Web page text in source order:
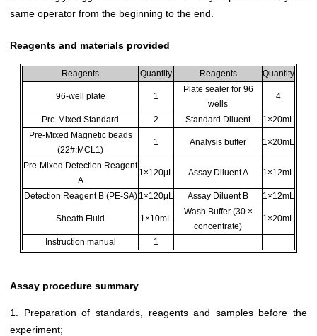
same operator from the beginning to the end.
Reagents and materials provided
Reagents Quantity Reagents Quantity
96-well plate 1
Plate sealer for 96
wells
4
Pre-Mixed Standard 2 Standard Diluent
1×20mL
Pre-Mixed Magnetic beads
(22#:MCL1)
1 Analysis buffer 1×20mL
Pre-Mixed Detection Reagent
A
1×120μL Assay Diluent A 1×12mL
Detection Reagent B (PE-SA) 1×120μL Assay Diluent B 1×12mL
Sheath Fluid 1×10mL
Wash Buffer (30 ×
concentrate)
1×20mL
Instruction manual 1
Assay procedure summary
1. Preparation of standards, reagents and samples before the
experiment;